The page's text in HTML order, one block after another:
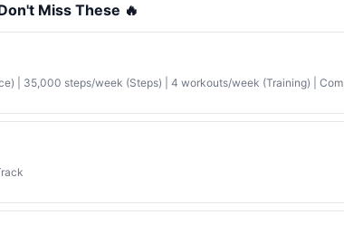
Miss These 🔥
| 35,000 steps/week (Steps) | 4 workouts/week (Training) | Combination (Mix)